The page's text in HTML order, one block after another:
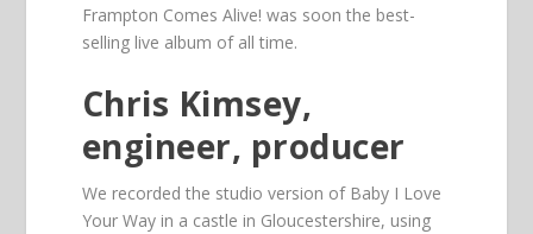
Frampton Comes Alive! was soon the best-
selling live album of all time.
Chris Kimsey,
engineer, producer
We recorded the studio version of Baby I Love
Your Way in a castle in Gloucestershire, using